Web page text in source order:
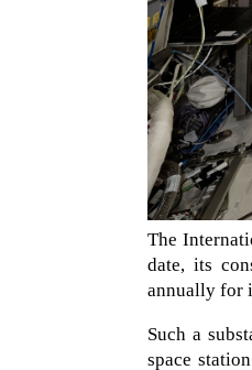
The
date, its
annually for
Such a
space